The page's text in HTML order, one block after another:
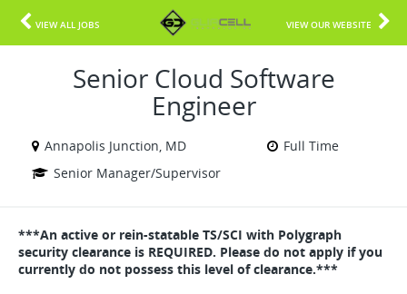
VIEW ALL JOBS VIEW OUR WEBSITE
Senior Cloud Software
Engineer
Annapolis Junction, MD
Full Time
Senior Manager/Supervisor
***An active or rein-statable TS/SCI with Polygraph
security clearance is REQUIRED. Please do not apply if you
currently do not possess this level of clearance.***